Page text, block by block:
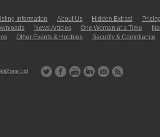
In­for­mati­on About Us Hidden Extras!
News Articles One Woman at a Time
Other Events & Hobbies
Security & Compliance
Ltd